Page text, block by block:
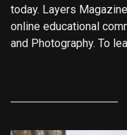
today. Layers
online educational
and Photography. To